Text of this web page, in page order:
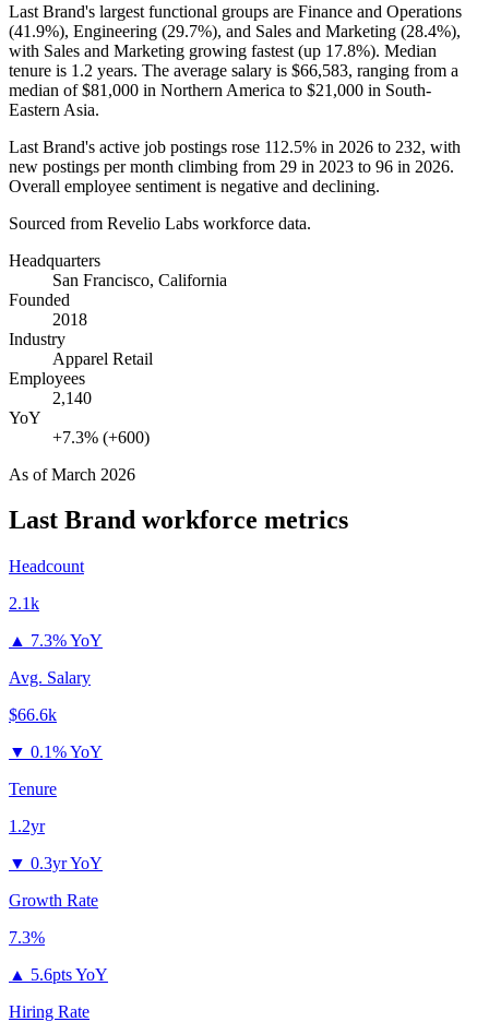
Last Brand's largest functional groups are Finance and Operations
(41.9%), Engineering (29.7%), and Sales and Marketing (28.4%),
with Sales and Marketing growing fastest (up 17.8%). Median
tenure is 1.2 years. The average salary is $66,583, ranging from a
median of$81,000 in Northern America to $21,000 in South-
Eastern Asia.
Last Brand's active job postings rose 112.5% in 2026 to 232, with
new postings per month climbing from 29 in 2023 to 96 in 2026.
Overall employee sentiment is negative and declining.
Sourced from Revelio Labs workforce data.
Headquarters
San Francisco, California
Founded
2018
Industry
Apparel Retail
Employees
2,140
YoY
+7.3% (+600)
As ofMarch 2026
Last Brand workforce metrics
Headcount
2.1k
▲ 7.3% YoY
Avg. Salary
$66.6k
▼ 0.1% YoY
Tenure
1.2yr
▼ 0.3yr YoY
Growth Rate
7.3%
▲ 5.6pts YoY
Hiring Rate